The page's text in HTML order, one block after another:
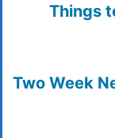
Things
Two Week